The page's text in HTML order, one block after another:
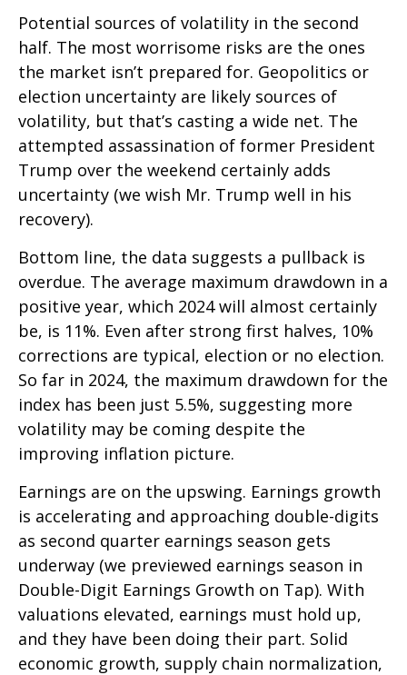
Potential sources of volatility in the second
half. The most worrisome risks are the ones
the market isn’t prepared for. Geopolitics or
election uncertainty are likely sources of
volatility, but that’s casting a wide net. The
attempted assassination of former President
Trump over the weekend certainly adds
uncertainty (we wish Mr. Trump well in his
recovery).
Bottom line, the data suggests a pullback is
overdue. The average maximum drawdown in a
positive year, which 2024 will almost certainly
be, is 11%. Even after strong first halves, 10%
corrections are typical, election or no election.
So far in 2024, the maximum drawdown for the
index has been just 5.5%, suggesting more
volatility may be coming despite the
improving inflation picture.
Earnings are on the upswing. Earnings growth
is accelerating and approaching double-digits
as second quarter earnings season gets
underway (we previewed earnings season in
Double-Digit Earnings Growth on Tap). With
valuations elevated, earnings must hold up,
and they have been doing their part. Solid
economic growth, supply chain normalization,